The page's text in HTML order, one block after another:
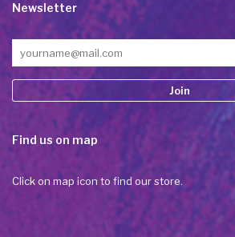
Newsletter
Constant
Contact
Please
leave
Find us on map
Click on map icon to find our store.